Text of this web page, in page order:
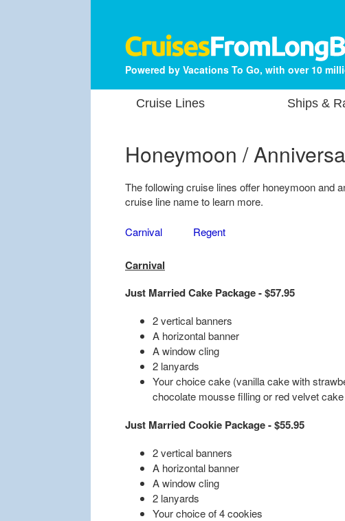
Powered by Vacations To Go, with over 10
Cruise Lines Ships &
Honeymoon /
The following cruise lines offer honeymoon and
cruise line name to learn more.
Carnival Regent
Carnival
Just Married Cake Package - $57.95
2 vertical banners
A horizontal banner
A window cling
2 lanyards
Your choice cake (vanilla cake with
chocolate mousse filling or red velvet
Just Married Cookie Package - $55.95
2 vertical banners
A horizontal banner
A window cling
2 lanyards
Your choice of 4 cookies